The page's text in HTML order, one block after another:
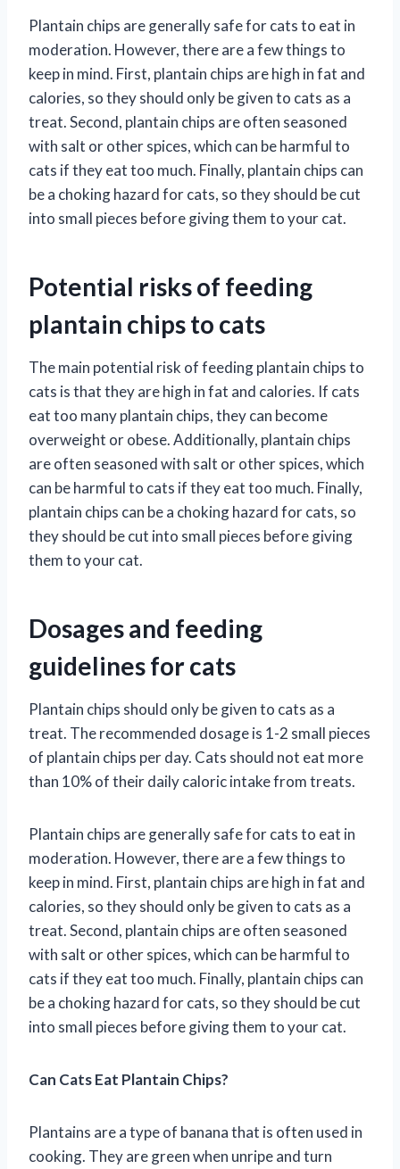
Plantain chips are generally safe for cats to eat in
moderation. However, there are a few things to
keep in mind. First, plantain chips are high in fat and
calories, so they should only be given to cats as a
treat. Second, plantain chips are often seasoned
with salt or other spices, which can be harmful to
cats if they eat too much. Finally, plantain chips can
be a choking hazard for cats, so they should be cut
into small pieces before giving them to your cat.
Potential risks of feeding
plantain chips to cats
The main potential risk of feeding plantain chips to
cats is that they are high in fat and calories. If cats
eat too many plantain chips, they can become
overweight or obese. Additionally, plantain chips
are often seasoned with salt or other spices, which
can be harmful to cats if they eat too much. Finally,
plantain chips can be a choking hazard for cats, so
they should be cut into small pieces before giving
them to your cat.
Dosages and feeding
guidelines for cats
Plantain chips should only be given to cats as a
treat. The recommended dosage is 1-2 small pieces
of plantain chips per day. Cats should not eat more
than 10% of their daily caloric intake from treats.
Plantain chips are generally safe for cats to eat in
moderation. However, there are a few things to
keep in mind. First, plantain chips are high in fat and
calories, so they should only be given to cats as a
treat. Second, plantain chips are often seasoned
with salt or other spices, which can be harmful to
cats if they eat too much. Finally, plantain chips can
be a choking hazard for cats, so they should be cut
into small pieces before giving them to your cat.
Can Cats Eat Plantain Chips?
Plantains are a type of banana that is often used in
cooking. They are green when unripe and turn